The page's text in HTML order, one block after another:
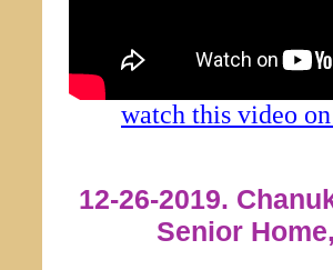
watch this video
12-26-2019.
Senior